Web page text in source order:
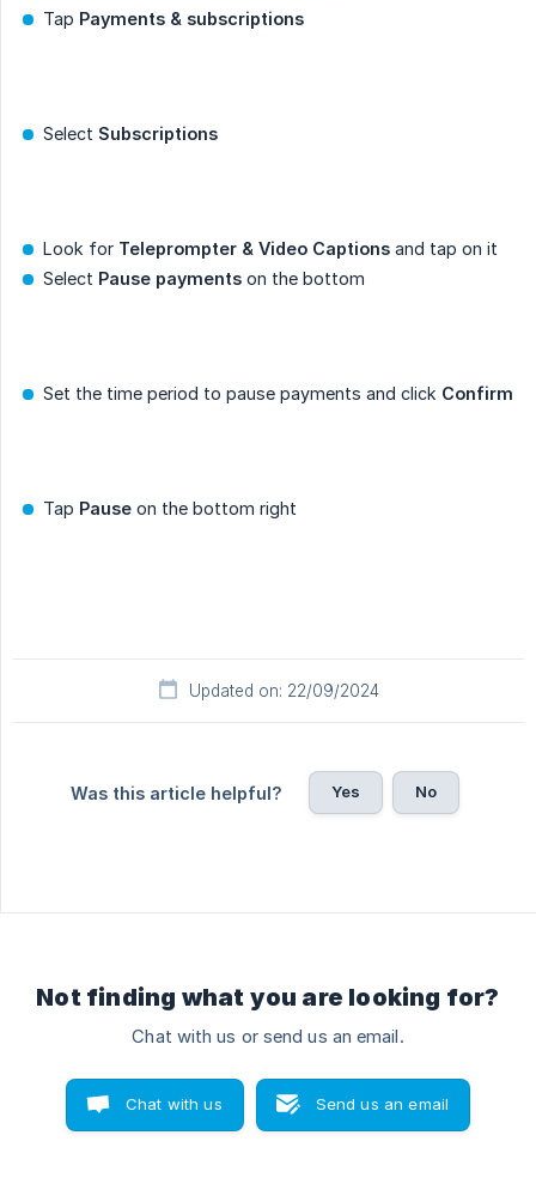
Tap Payments & subscriptions
Select Subscriptions
Look for Teleprompter & Video Captions and tap on it
Select Pause payments on the bottom
Set the time period to pause payments and click Confirm
Tap Pause on the bottom right
Updated on: 22/09/2024
Was this article helpful? Yes No
Not finding what you are looking for?
Chat with us or send us an email.
Chat with us Send us an email